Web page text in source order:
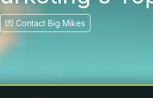
💌 Contact Big Mikes